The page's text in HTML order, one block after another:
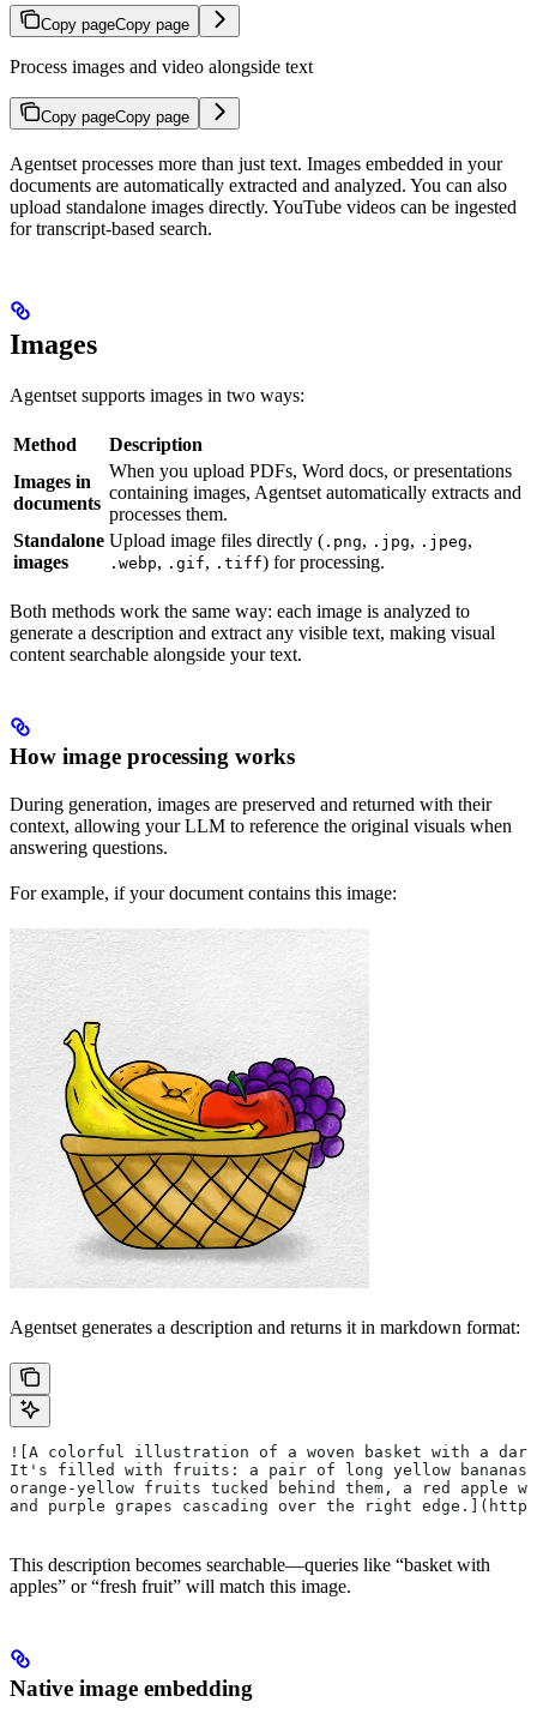
Copy pageCopy page
Process images and video alongside text
Copy pageCopy page
Agentset processes more than just text. Images embedded in your
documents are automatically extracted and analyzed. You can also
upload standalone images directly. YouTube videos can be ingested
for transcript-based search.
Images
Agentset supports images in two ways:
Method
Description
Images in
documents
When you upload PDFs, Word docs, or presentations
containing images, Agentset automatically extracts and
processes them.
Standalone
images
Upload image files directly ( .png, .jpg, .jpeg,
.webp, .gif, .tiff) for processing.
Both methods work the same way: each image is analyzed to
generate a description and extract any visible text, making visual
content searchable alongside your text.
How image processing works
During generation, images are preserved and returned with their
context, allowing your LLM to reference the original visuals when
answering questions.
For example, if your document contains this image:
Agentset generates a description and returns it in markdown format:
![A colorful illustration of a woven basket with a
It's filled with fruits: a pair of long yellow bananas
orange-yellow fruits tucked behind them, a red apple
and purple grapes cascading over the right
This description becomes searchable—queries like “basket with
apples” or “fresh fruit” will match this image.
Native image embedding